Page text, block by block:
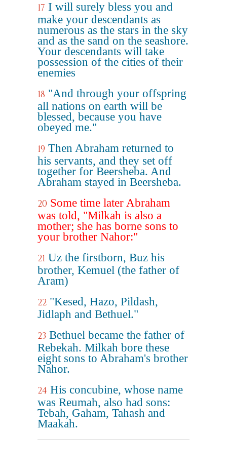
17 I will surely bless you and
make your descendants as
numerous as the stars in the sky
and as the sand on the seashore.
Your descendants will take
possession of the cities of their
enemies
18 "And through your offspring
all nations on earth will be
blessed, because you have
obeyed me."
19 Then Abraham returned to
his servants, and they set off
together for Beersheba. And
Abraham stayed in Beersheba.
20 Some time later Abraham
was told, "Milkah is also a
mother; she has borne sons to
your brother Nahor:"
21 Uz the firstborn, Buz his
brother, Kemuel (the father of
Aram)
22 "Kesed, Hazo, Pildash,
Jidlaph and Bethuel."
23 Bethuel became the father of
Rebekah. Milkah bore these
eight sons to Abraham's brother
Nahor.
24 His concubine, whose name
was Reumah, also had sons:
Tebah, Gaham, Tahash and
Maakah.